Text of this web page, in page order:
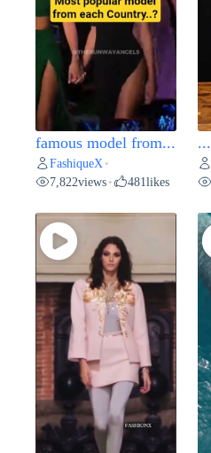
famous model from...
FashiqueX •
7,822views • 481likes
...